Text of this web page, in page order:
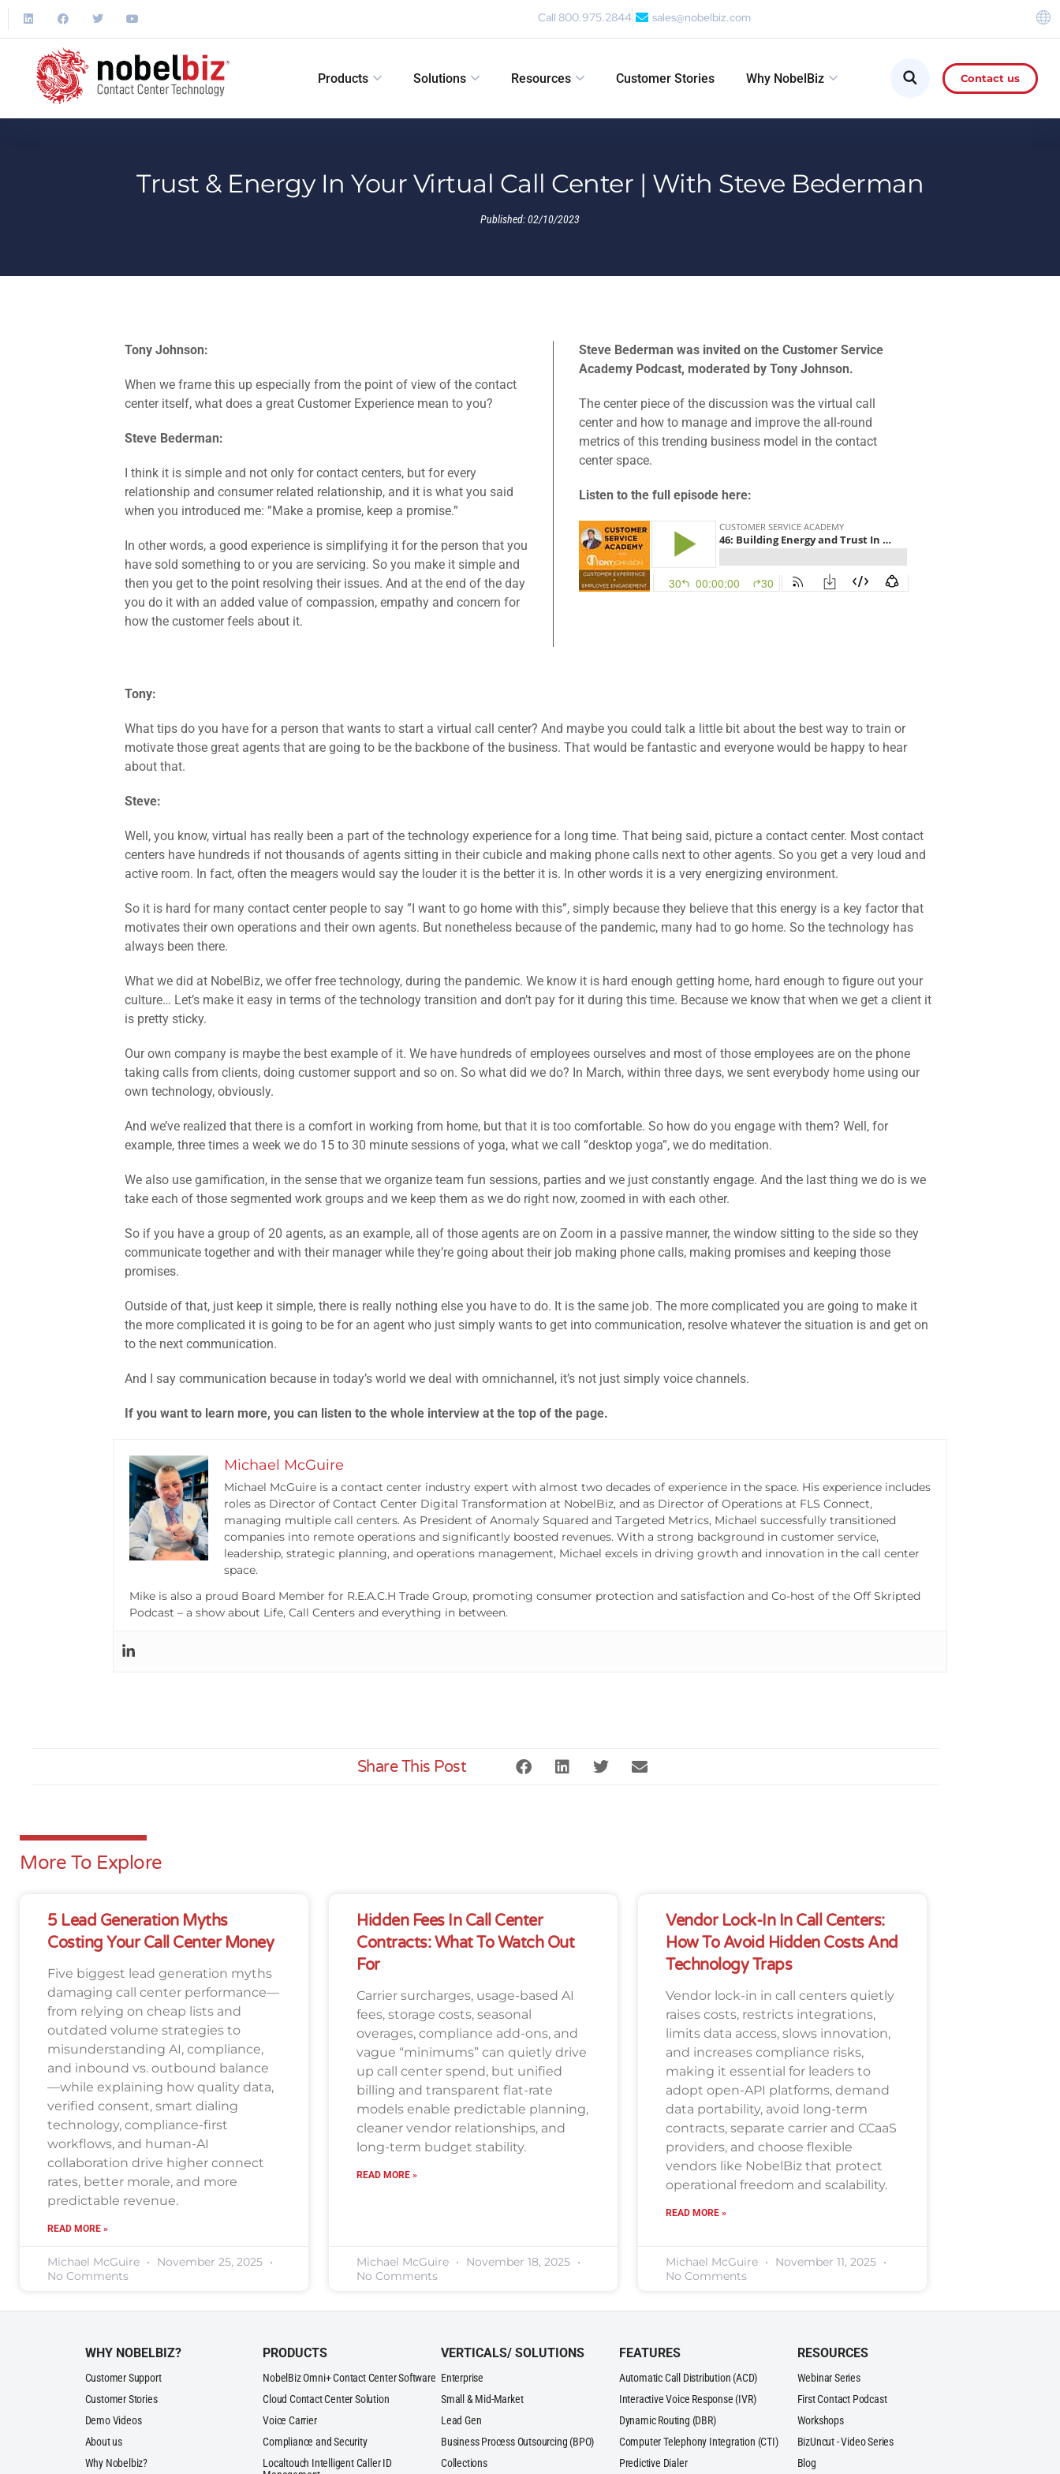
Call 800.975.2844 sales@nobelbiz.com
Products Solutions Resources Customer Stories Why NobelBiz Contact us
Trust & Energy In Your Virtual Call Center | With Steve Bederman
Published:02/10/2023
Tony Johnson:
When we frame this up especially from the point of view of the contact
center itself, what does a great Customer Experience mean to you?
Steve Bederman:
I think it is simple and not only for contact centers, but for every
relationship and consumer related relationship, and it is what you said
when you introduced me: ”Make a promise, keep a promise.”
In other words, a good experience is simplifying it for the person that you
have sold something to or you are servicing. So you make it simple and
then you get to the point resolving their issues. And at the end of the day
you do it with an added value of compassion, empathy and concern for
how the customer feels about it.
Steve Bederman was invited on the Customer Service
Academy Podcast, moderated by Tony Johnson.
The center piece of the discussion was the virtual call
center and how to manage and improve the all-round
metrics of this trending business model in the contact
center space.
Listen to the full episode here:
Tony:
What tips do you have for a person that wants to start a virtual call center? And maybe you could talk a little bit about the best way to train or
motivate those great agents that are going to be the backbone of the business. That would be fantastic and everyone would be happy to hear
about that.
Steve:
Well, you know, virtual has really been a part of the technology experience for a long time. That being said, picture a contact center. Most contact
centers have hundreds if not thousands of agents sitting in their cubicle and making phone calls next to other agents. So you get a very loud and
active room. In fact, often the meagers would say the louder it is the better it is. In other words it is a very energizing environment.
So it is hard for many contact center people to say ”I want to go home with this”, simply because they believe that this energy is a key factor that
motivates their own operations and their own agents. But nonetheless because of the pandemic, many had to go home. So the technology has
always been there.
What we did at NobelBiz, we offer free technology, during the pandemic. We know it is hard enough getting home, hard enough to figure out your
culture… Let’s make it easy in terms of the technology transition and don’t pay for it during this time. Because we know that when we get a client it
is pretty sticky.
Our own company is maybe the best example of it. We have hundreds of employees ourselves and most of those employees are on the phone
taking calls from clients, doing customer support and so on. So what did we do? In March, within three days, we sent everybody home using our
own technology, obviously.
And we’ve realized that there is a comfort in working from home, but that it is too comfortable. So how do you engage with them? Well, for
example, three times a week we do 15 to 30 minute sessions of yoga, what we call ”desktop yoga”, we do meditation.
We also use gamification, in the sense that we organize team fun sessions, parties and we just constantly engage. And the last thing we do is we
take each of those segmented work groups and we keep them as we do right now, zoomed in with each other.
So if you have a group of 20 agents, as an example, all of those agents are on Zoom in a passive manner, the window sitting to the side so they
communicate together and with their manager while they’re going about their job making phone calls, making promises and keeping those
promises.
Outside of that, just keep it simple, there is really nothing else you have to do. It is the same job. The more complicated you are going to make it
the more complicated it is going to be for an agent who just simply wants to get into communication, resolve whatever the situation is and get on
to the next communication.
And I say communication because in today’s world we deal with omnichannel, it’s not just simply voice channels.
If you want to learn more, you can listen to the whole interview at the top of the page.
Michael McGuire
Michael McGuire is a contact center industry expert with almost two decades of experience in the space. His experience includes
roles as Director of Contact Center Digital Transformation at NobelBiz, and as Director of Operations at FLS Connect,
managing multiple call centers. As President of Anomaly Squared and Targeted Metrics, Michael successfully transitioned
companies into remote operations and significantly boosted revenues. With a strong background in customer service,
leadership, strategic planning, and operations management, Michael excels in driving growth and innovation in the call center
space.
Mike is also a proud Board Member for R.E.A.C.H Trade Group, promoting consumer protection and satisfaction and Co-host of the Off Skripted
Podcast – a show about Life, Call Centers and everything in between.
Share This Post
More To Explore
5 Lead Generation Myths
Costing Your Call Center Money
Five biggest lead generation myths
damaging call center performance—
from relying on cheap lists and
outdated volume strategies to
misunderstanding AI, compliance,
and inbound vs. outbound balance
—while explaining how quality data,
verified consent, smart dialing
technology, compliance-first
workflows, and human-AI
collaboration drive higher connect
rates, better morale, and more
predictable revenue.
READ MORE »
Michael McGuire
November 25, 2025
No Comments
Hidden Fees In Call Center
Contracts: What To Watch Out
For
Carrier surcharges, usage-based AI
fees, storage costs, seasonal
overages, compliance add-ons, and
vague “minimums” can quietly drive
up call center spend, but unified
billing and transparent flat-rate
models enable predictable planning,
cleaner vendor relationships, and
long-term budget stability.
READ MORE »
Michael McGuire
November 18, 2025
No Comments
Vendor Lock-In In Call Centers:
How To Avoid Hidden Costs And
Technology Traps
Vendor lock-in in call centers quietly
raises costs, restricts integrations,
limits data access, slows innovation,
and increases compliance risks,
making it essential for leaders to
adopt open-API platforms, demand
data portability, avoid long-term
contracts, separate carrier and CCaaS
providers, and choose flexible
vendors like NobelBiz that protect
operational freedom and scalability.
READ MORE »
Michael McGuire
November 11, 2025
No Comments
WHY NOBELBIZ?
Customer Support
Customer Stories
Demo Videos
About us
Why Nobelbiz?
PRODUCTS
NobelBiz Omni+ Contact Center Software
Cloud Contact Center Solution
Voice Carrier
Compliance and Security
Localtouch Intelligent Caller ID
VERTICALS/ SOLUTIONS
Enterprise
Small & Mid-Market
Lead Gen
Business Process Outsourcing (BPO)
Collections
FEATURES
Automatic Call Distribution (ACD)
Interactive Voice Response (IVR)
Dynamic Routing (DBR)
Computer Telephony Integration (CTI)
Predictive Dialer
RESOURCES
Webinar Series
First Contact Podcast
Workshops
BizUncut - Video Series
Blog